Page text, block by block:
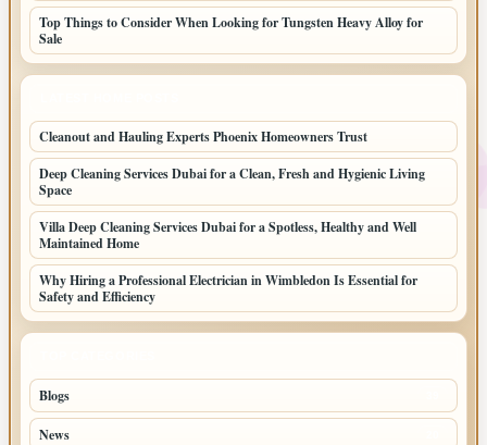
Top Things to Consider When Looking for Tungsten Heavy Alloy for
Sale
Cleanout and Hauling Experts Phoenix Homeowners Trust
Deep Cleaning Services Dubai for a Clean, Fresh and Hygienic Living
Space
Villa Deep Cleaning Services Dubai for a Spotless, Healthy and Well
Maintained Home
Why Hiring a Professional Electrician in Wimbledon Is Essential for
Safety and Efficiency
Blogs
News